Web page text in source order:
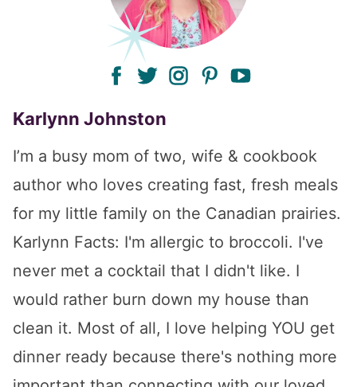
facebook
twitterinstagram
pinterest
Karlynn Johnston
I’m a busy mom of two, wife & cookbook
author who loves creating fast, fresh meals
for my little family on the Canadian prairies.
Karlynn Facts: I'm allergic to broccoli. I've
never met a cocktail that I didn't like. I
would rather burn down my house than
clean it. Most of all, I love helping YOU get
dinner ready because there's nothing more